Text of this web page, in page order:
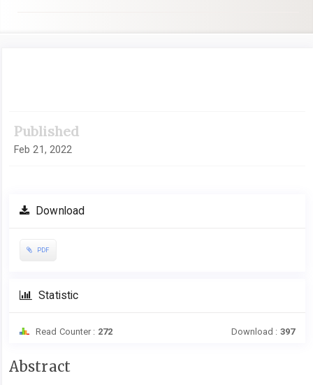
Published
Feb 21, 2022
Download
PDF
Statistic
Read Counter : 272 Download : 397
Main
Abstract